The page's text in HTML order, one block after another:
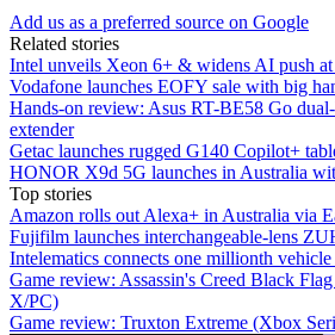
Add us as a preferred source on Google
Related stories
Intel unveils Xeon 6+ & widens AI push
Vodafone launches EOFY sale with big
Hands-on review: Asus RT-BE58 Go
extender
Getac launches rugged G140 Copilot+
HONOR X9d 5G launches in Australia
Top stories
Amazon rolls out Alexa+ in Australia via
Fujifilm launches interchangeable-lens
Intelematics connects one millionth
Game review: Assassin's Creed Black
X/PC)
Game review: Truxton Extreme (Xbox